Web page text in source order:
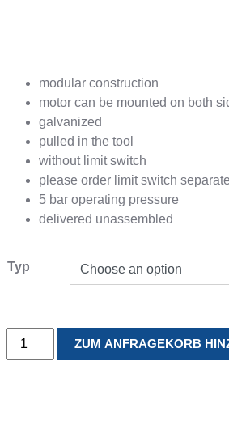
modular construction
motor can be mounted on both
galvanized
pulled in the tool
without limit switch
please order limit switch
5 bar operating pressure
delivered unassembled
Typ
Modular
ZUM ANFRAGEKORB